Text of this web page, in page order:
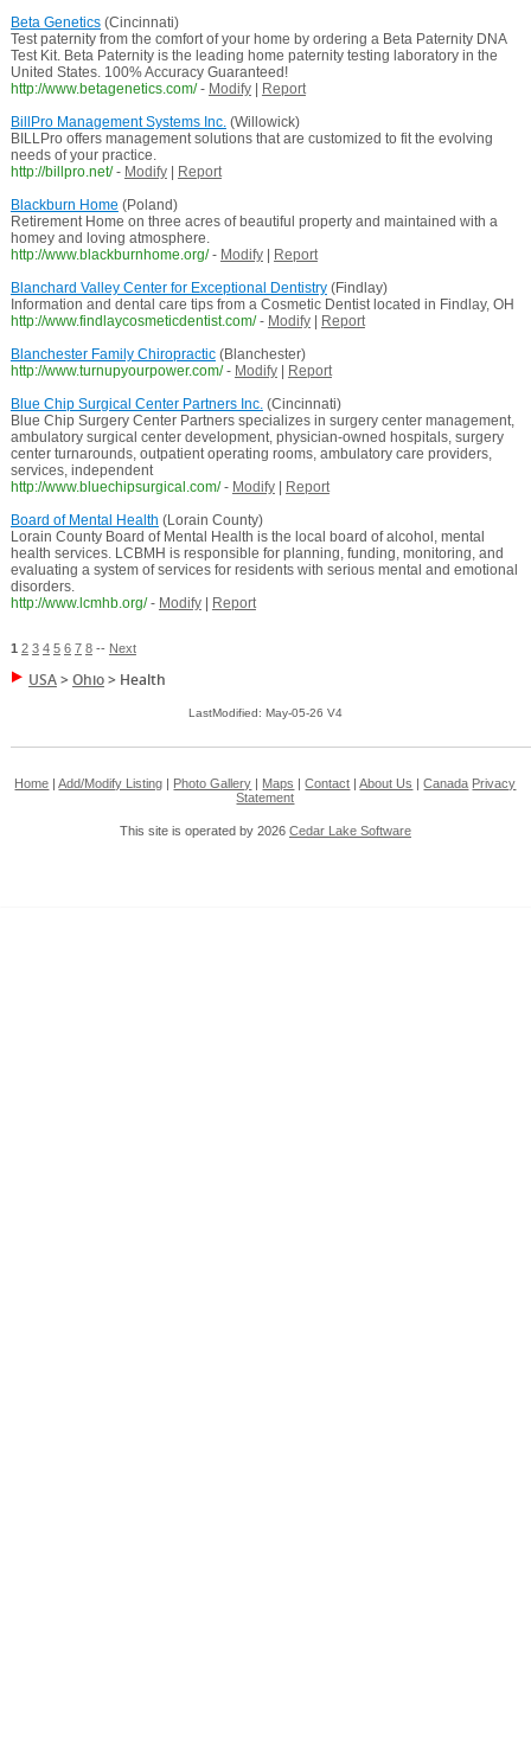
Beta Genetics(Cincinnati)
Test paternity from the comfort of your home by ordering a Beta Paternity DNA
Test Kit. Beta Paternity is the leading home paternity testing laboratory in the
United States. 100% Accuracy Guaranteed!
http://www.betagenetics.com/ - Modify|
Report
BillPro Management Systems Inc.(Willowick)
BILLPro offers management solutions that are customized to fit the evolving
needs of your practice.
http://billpro.net/ - Modify|
Report
Blackburn Home (Poland)
Retirement Home on three acres of beautiful property and maintained with a
homey and loving atmosphere.
http://www.blackburnhome.org/ - Modify|
Report
Blanchard Valley Center for Exceptional Dentistry(Findlay)
Information and dental care tips from a Cosmetic Dentist located in Findlay, OH
http://www.findlaycosmeticdentist.com/ - Modify|
Report
Blanchester Family Chiropractic(Blanchester)
http://www.turnupyourpower.com/ - Modify|
Report
Blue Chip Surgical Center Partners Inc.(Cincinnati)
Blue Chip Surgery Center Partners specializes in surgery center management,
ambulatory surgical center development, physician-owned hospitals, surgery
center turnarounds, outpatient operating rooms, ambulatory care providers,
services, independent
http://www.bluechipsurgical.com/ - Modify|
Report
Board of Mental Health (Lorain County)
Lorain County Board of Mental Health is the local board of alcohol, mental
health services. LCBMH is responsible for planning, funding, monitoring, and
evaluating a system of services for residents with serious mental and emotional
disorders.
http://www.lcmhb.org/ - Modify| Report
1 2 3 4 5 6 7 8-- Next
USA>Ohio> Health
LastModified: May-05-26 V4
Home |Add/Modify Listing Photo Gallery Maps |Contact |About Us |Canada Privacy
Statement
This site is operated by 2026 Cedar Lake Software